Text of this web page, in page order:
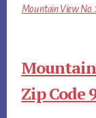
Mountain View No.
Mountain
Zip Code